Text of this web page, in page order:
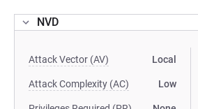
NVD
Attack Vector (AV) Local
Attack Complexity (AC) Low